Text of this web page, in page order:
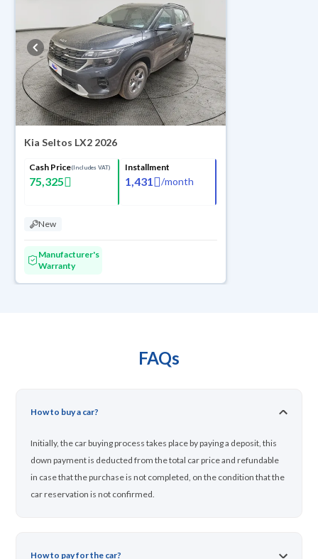
Kia Seltos LX2 2026
Cash Price(Includes VAT)
75,325
Installment
1,431 /month
New
Manufacturer's
Warranty
FAQs
How to buy a car?
Initially, the car buying process takes place by paying a deposit, this
down payment is deducted from the total car price and refundable
in case that the purchase is not completed, on the condition that the
car reservation is not confirmed.
How to pay for the car?